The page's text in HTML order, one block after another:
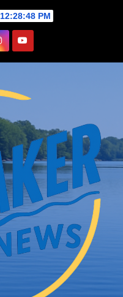
12:28:49 PM